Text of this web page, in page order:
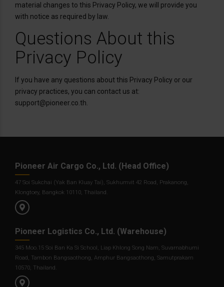
material changes to this Privacy Policy, we will provide you
with notice as required by law.
Questions About this
Privacy Policy
If you have any questions about this Privacy Policy or our
privacy practices, you can contact us at:
support@pioneer.co.th.
Pioneer Air Cargo Co., Ltd. (Head Office)
47 Soi Sukchai (Yak Ban Kluay Tai), Sukhumvit 42 Road, Prakanong,
Klongtoey, Bangkok 10110, Thailand.
Pioneer Logistics Co., Ltd. (Warehouse)
345 Moo.15 Soi Ban Ka Si School, Liap Khlong Song Nam, Suvarnabhumi
Road, Tambon Bangsaothong, Amphur Bangsaothong, Samutprakarn
10570, Thailand.